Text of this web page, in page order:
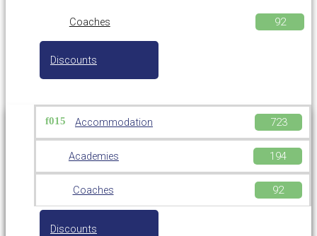
Coaches
Discounts
Accommodation
Academies
Coaches
Discounts